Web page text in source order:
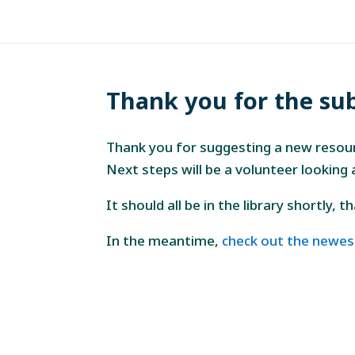
Thank you for the
Thank you for suggesting a new
Next steps will be a volunteer
It should all be in the library shortly,
In the meantime, check out the